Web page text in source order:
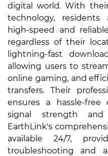
digital world. With
technology, residents
high-speed and
regardless of their
lightning-fast
allowing users to
online gaming, and
transfers. Their
ensures a hassle-free
signal strength and
EarthLink's
available 24/7,
troubleshooting and